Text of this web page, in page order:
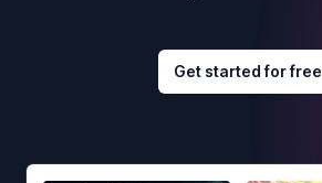
Get started for free